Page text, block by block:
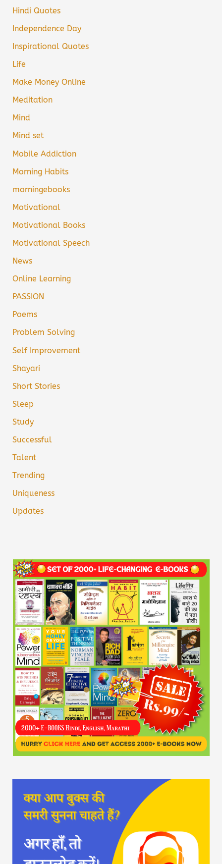
Hindi Quotes
Independence Day
Inspirational Quotes
Life
Make Money Online
Meditation
Mind
Mind set
Mobile Addiction
Morning Habits
morningebooks
Motivational
Motivational Books
Motivational Speech
News
Online Learning
PASSION
Poems
Problem Solving
Self Improvement
Shayari
Short Stories
Sleep
Study
Successful
Talent
Trending
Uniqueness
Updates